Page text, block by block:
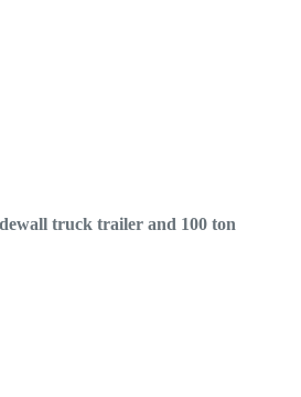
truck trailer and 100 ton